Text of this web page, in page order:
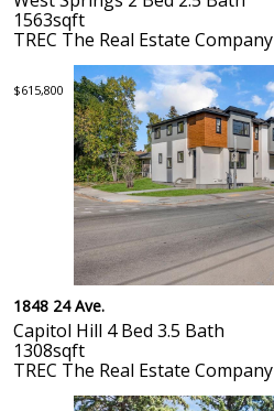
1563sqft
TREC The Real Estate Company
$615,800
1848 24 Ave.
Capitol Hill 4 Bed 3.5 Bath
1308sqft
TREC The Real Estate Company